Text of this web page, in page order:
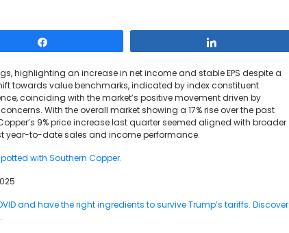
highlighting an increase in net income and stable EPS despite a
towards value benchmarks, indicated by index constituent
coinciding with the market’s positive movement driven by
With the overall market showing a 17% rise over the past
9% price increase last quarter seemed aligned with broader
year-to-date sales and income performance.
with Southern Copper.
and have the right ingredients to survive Trump’s tariffs. Discover